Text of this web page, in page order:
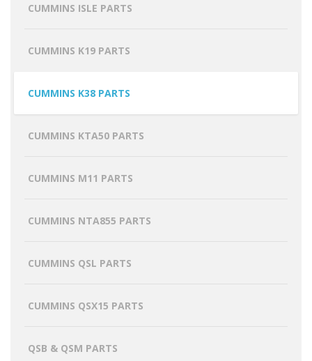
CUMMINS ISLE PARTS
CUMMINS K19 PARTS
CUMMINS K38 PARTS
CUMMINS KTA50 PARTS
CUMMINS M11 PARTS
CUMMINS NTA855 PARTS
CUMMINS QSL PARTS
CUMMINS QSX15 PARTS
QSB & QSM PARTS